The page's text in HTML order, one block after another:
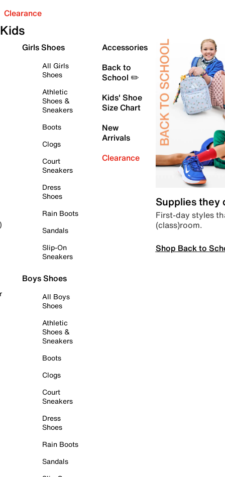
Clearance
Kids
Girls Shoes
All Girls
Shoes
Athletic
Shoes &
Sneakers
Boots
Clogs
Court
Sneakers
Dress
Shoes
Rain Boots
Sandals
Slip-On
Sneakers
Boys Shoes
All Boys
Shoes
Athletic
Shoes &
Sneakers
Boots
Clogs
Court
Sneakers
Dress
Shoes
Rain Boots
Sandals
Accessories
Back to
School ✏️
Kids' Shoe
Size Chart
New
Arrivals
Clearance
Supplies they
First-day styles
(class)room.
Shop Back to